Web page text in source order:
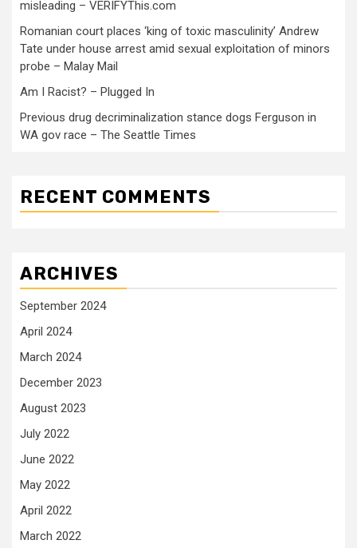
misleading – VERIFYThis.com
Romanian court places ‘king of toxic masculinity’ Andrew
Tate under house arrest amid sexual exploitation of minors
probe – Malay Mail
Am I Racist? – Plugged In
Previous drug decriminalization stance dogs Ferguson in
WA gov race – The Seattle Times
RECENT COMMENTS
ARCHIVES
September 2024
April 2024
March 2024
December 2023
August 2023
July 2022
June 2022
May 2022
April 2022
March 2022